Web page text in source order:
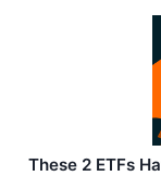
These 2 ETFs